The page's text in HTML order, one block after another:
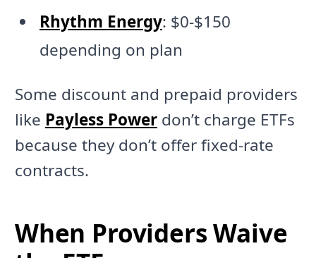
Rhythm Energy: $0-$150
depending on plan
Some discount and prepaid providers
like Payless Power don’t charge ETFs
because they don’t offer fixed-rate
contracts.
When Providers Waive